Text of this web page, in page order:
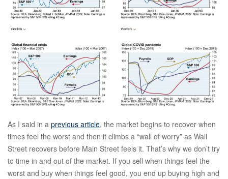
As I said in a previous article, the market begins to recover when
times feel the worst and then it climbs a “wall of worry” as Wall
Street recovers before Main Street feels it. That’s why we don’t try
to time in and out of the market. If you sell when things feel the
worst and buy when things feel good, you end up buying high and